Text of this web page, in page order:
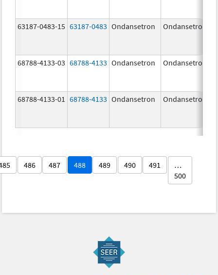
63187-0483-15 63187-0483 Ondansetron Ondansetron
68788-4133-03 68788-4133 Ondansetron Ondansetron
68788-4133-01 68788-4133 Ondansetron Ondansetron
486 487 488 489 490 491
…
500